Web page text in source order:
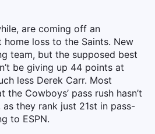
are coming off an
loss to the Saints. New
team, but the supposed best
be giving up 44 points at
less Derek Carr. Most
Cowboys’ pass rush hasn’t
as they rank just 21st in pass-
to ESPN.